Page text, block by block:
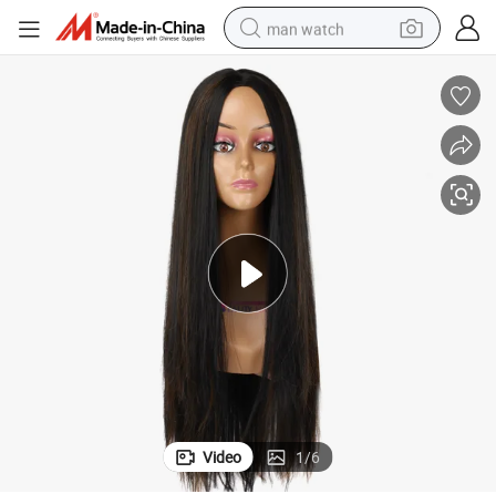
reagent
powder
shoulder bag
container house
in ear headphone
pullover hoody
earbud
Video 1/6